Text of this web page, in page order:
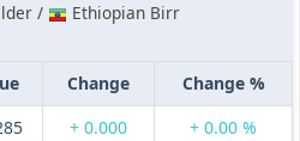
/
Ethiopian Birr
Change
Change %
+ 0.000
+ 0.00 %